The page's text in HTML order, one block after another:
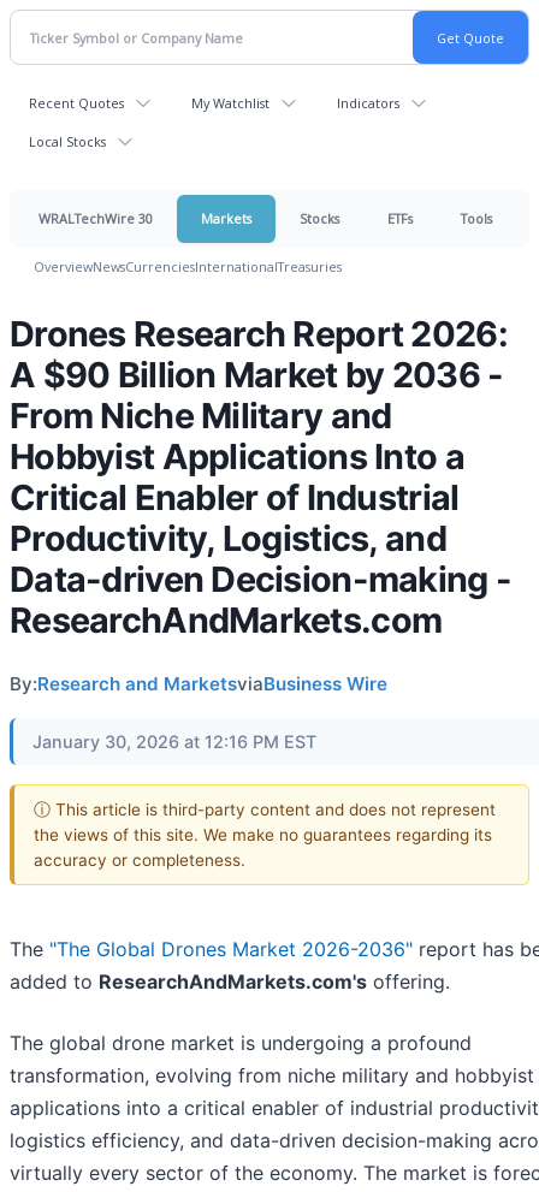
Recent Quotes My Watchlist Indicators
Local Stocks
WRALTechWire 30 Markets Stocks ETFs Tools
OverviewNewsCurrenciesInternationalTreasuries
Drones Research Report 2026:
A $90 Billion Market by 2036 -
From Niche Military and
Hobbyist Applications Into a
Critical Enabler of Industrial
Productivity, Logistics, and
Data-driven Decision-making -
ResearchAndMarkets.com
By:Research and MarketsviaBusiness Wire
January 30, 2026 at 12:16 PM EST
ⓘ This article is third-party content and does not represent
the views of this site. We make no guarantees regarding its
accuracy or completeness.
The "The Global Drones Market 2026-2036" report has
added to ResearchAndMarkets.com's offering.
The global drone market is undergoing a profound
transformation, evolving from niche military and hobbyist
applications into a critical enabler of industrial
logistics efficiency, and data-driven decision-making
virtually every sector of the economy. The market is